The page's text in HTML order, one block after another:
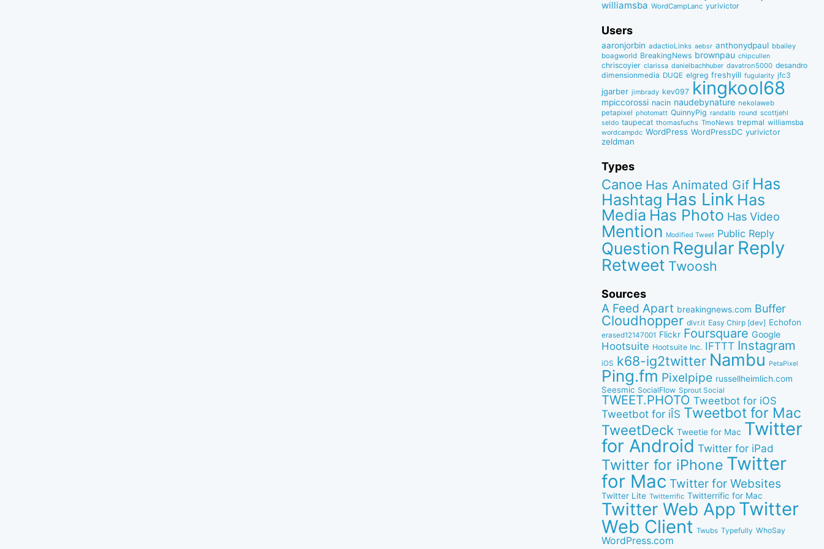
williamsba WordCampLanc yurivictor
Users
aaronjorbin adactioLinks aebsr anthonydpaul bbaiIey
boagworld BreakingNews brownpau chipcullen
chriscoyier clarissa danielbachhuber davatron5000 desandro
dimensionmedia DUQE elgreg freshyill fugularity jfc3
jgarber jimbrady kev097 kingkool68
mpiccorossi nacin naudebynature nekolaweb
petapixel photomatt QuinnyPig randallb round scottjehl
seldo taupecat thomasfuchs TmoNews trepmal williamsba
wordcampdc WordPress WordPressDC yurivictor
zeldman
Types
Canoe Has Animated Gif Has
Hashtag Has Link Has
Media Has Photo Has Video
Mention Modified Tweet Public Reply
Question Regular Reply
Retweet Twoosh
Sources
A Feed Apart breakingnews.com Buffer
Cloudhopper dlvr.it Easy Chirp [dev] Echofon
erased12147001 Flickr Foursquare Google
Hootsuite Hootsuite Inc. IFTTT Instagram
iOS k68-ig2twitter Nambu PetaPixel
Ping.fm Pixelpipe russellheimlich.com
Seesmic SocialFlow Sprout Social
TWEET.PHOTO Tweetbot for iOS
Tweetbot for iÎS Tweetbot for Mac
TweetDeck Tweetie for Mac Twitter
for Android Twitter for iPad
Twitter for iPhone Twitter
for Mac Twitter for Websites
Twitter Lite Twitterrific Twitterrific for Mac
Twitter Web App Twitter
Web Client Twubs Typefully WhoSay
WordPress.com